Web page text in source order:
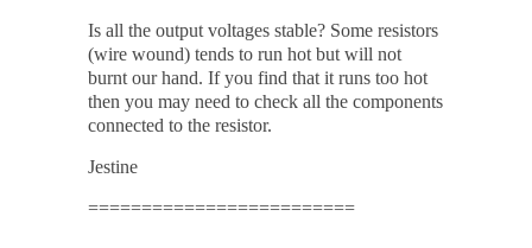
Is all the output voltages stable? Some resistors
(wire wound) tends to run hot but will not
burnt our hand. If you find that it runs too hot
then you may need to check all the components
connected to the resistor.
Jestine
=========================